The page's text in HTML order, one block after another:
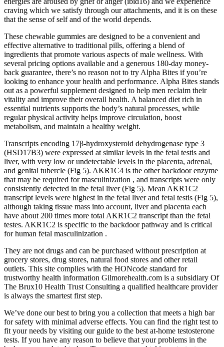
craving which we satisfy through our attachments, and it is on these
that the sense of self and of the world depends.
These chewable gummies are designed to be a convenient and
effective alternative to traditional pills, offering a blend of
ingredients that promote various aspects of male wellness. With
several pricing options available and a generous 180-day money-
back guarantee, there’s no reason not to try Alpha Bites if you’re
looking to enhance your health and performance. Alpha Bites stands
out as a powerful supplement designed to help men reclaim their
vitality and improve their overall health. A balanced diet rich in
essential nutrients supports the body’s natural processes, while
regular physical activity helps improve circulation, boost
metabolism, and maintain a healthy weight.
Transcripts encoding 17β-hydroxysteroid dehydrogenase type 3
(HSD17B3) were expressed at similar levels in the fetal testis and
liver, with very low or undetectable levels in the placenta, adrenal,
and genital tubercle (Fig 5). AKR1C4 is the other backdoor enzyme
that may be required for masculinization , and transcripts were only
consistently detected in the fetal liver (Fig 5). Mean AKR1C2
transcript levels were highest in the fetal liver and fetal testis (Fig 5),
although taking tissue mass into account, liver and placenta each
have about 200 times more total AKR1C2 transcript than the fetal
testes. AKR1C2 is specific to the backdoor pathway and is critical
for human fetal masculinization .
They are not drugs and can be purchased without prescription at
grocery stores, drug stores, natural food stores and other retail
outlets. This site complies with the HONcode standard for
trustworthy health information Gilmorehealth.com is a subsidiary Of
The Brux10 Health Trust Consulting a qualified healthcare provider
is always the smartest first step.
We’ve done our best to bring you a collection that meets a high bar
for safety with minimal adverse effects. You can find the right test to
fit your needs by visiting our guide to the best at-home testosterone
tests. If you have any reason to believe that your problems in the